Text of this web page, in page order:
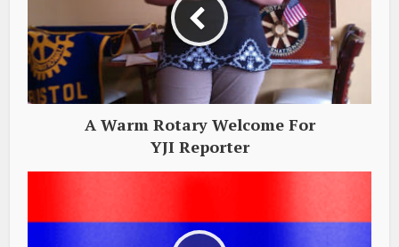
A Warm Rotary Welcome For
YJI Reporter